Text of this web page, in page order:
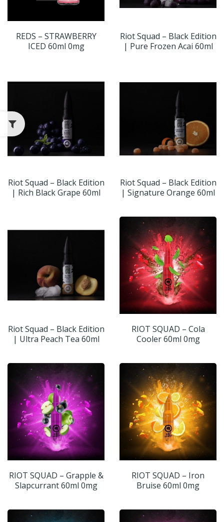
REDS – STRAWBERRY
ICED 60ml 0mg
Riot Squad – Black Edition
| Pure Frozen Acai 60ml
Riot Squad – Black Edition
| Rich Black Grape 60ml
Riot Squad – Black Edition
| Signature Orange 60ml
Riot Squad – Black Edition
| Ultra Peach Tea 60ml
RIOT SQUAD – Cola
Cooler 60ml 0mg
RIOT SQUAD – Grapple &
Slapcurrant 60ml 0mg
RIOT SQUAD – Iron
Bruise 60ml 0mg